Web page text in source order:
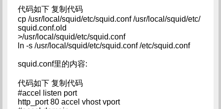
代码如下 复制代码
cp /usr/local/squid/etc/squid.conf /usr/local/squid/etc/
squid.conf.old
>/usr/local/squid/etc/squid.conf
ln -s /usr/local/squid/etc/squid.conf /etc/squid.conf
squid.conf里的内容:
代码如下 复制代码
#accel listen port
http_port 80 accel vhost vport